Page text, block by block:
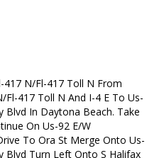
417 N/Fl-417 Toll N From
417 Toll N And I-4 E To Us-
Blvd In Daytona Beach. Take
On Us-92 E/W
To Ora St Merge Onto Us-
Blvd Turn Left Onto S Halifax